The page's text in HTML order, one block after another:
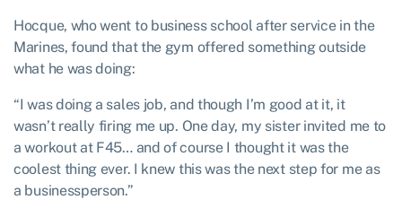
Hocque, who went to business school after service in the
Marines, found that the gym offered something outside
what he was doing:
“I was doing a sales job, and though I’m good at it, it
wasn’t really firing me up. One day, my sister invited me to
a workout at F45… and of course I thought it was the
coolest thing ever. I knew this was the next step for me as
a businessperson.”